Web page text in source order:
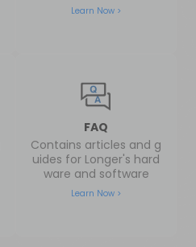
Learn Now >
FAQ
Contains articles and g
uides for Longer's hard
ware and software
Learn Now >